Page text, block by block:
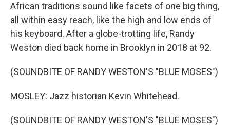
African traditions sound like facets of one big thing,
all within easy reach, like the high and low ends of
his keyboard. After a globe-trotting life, Randy
Weston died back home in Brooklyn in 2018 at 92.
(SOUNDBITE OF RANDY WESTON'S "BLUE MOSES")
MOSLEY: Jazz historian Kevin Whitehead.
(SOUNDBITE OF RANDY WESTON'S "BLUE MOSES")